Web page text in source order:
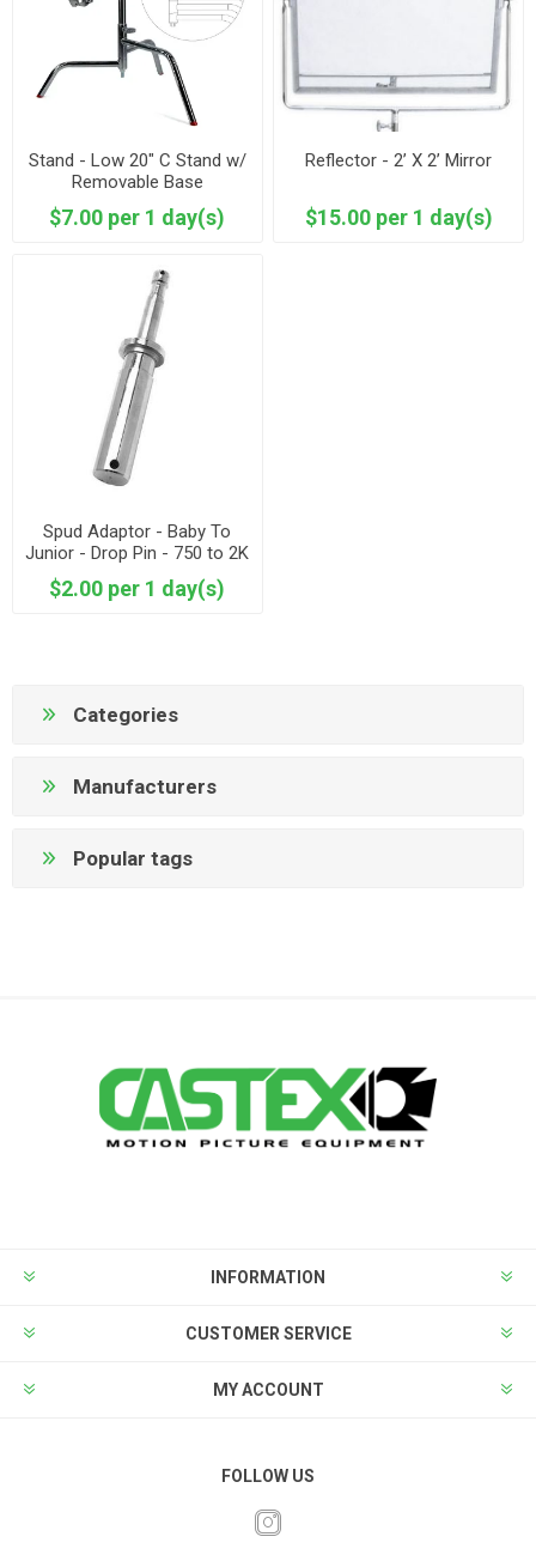
Stand - Low 20" C Stand w/
Removable Base
$7.00 per 1 day(s)
Reflector - 2’ X 2’ Mirror
$15.00 per 1 day(s)
Spud Adaptor - Baby To
Junior - Drop Pin - 750 to 2K
$2.00 per 1 day(s)
Categories
Manufacturers
Popular tags
INFORMATION
CUSTOMER SERVICE
MY ACCOUNT
FOLLOW US